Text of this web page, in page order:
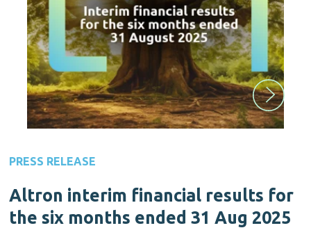
PRESS RELEASE
Altron interim financial results for
the six months ended 31 Aug 2025